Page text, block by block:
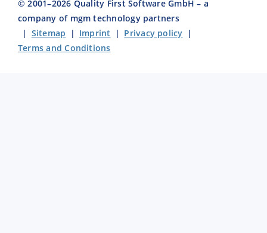
© 2001–2026 Quality First Software GmbH – a
company of mgm technology partners
| Sitemap | Imprint | Privacy policy |
Terms and Conditions